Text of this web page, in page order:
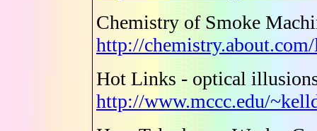
Chemistry of Smoke
http://
Hot Links - optical
http://www.mccc.edu/